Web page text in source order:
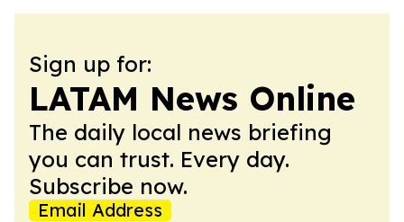
Sign up for:
LATAM News Online
The daily local news briefing
you can trust. Every day.
Subscribe now.
Email Address